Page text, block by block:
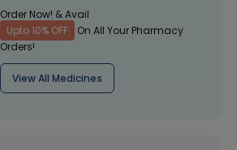
Order Now! & Avail
Upto 10% OFF
On All Your Pharmacy
Orders!
View All Medicines